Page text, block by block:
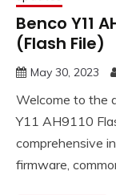
Benco Y11
(Flash File)
May 30, 2023
Welcome to the
Y11 AH9110
comprehensive
firmware,